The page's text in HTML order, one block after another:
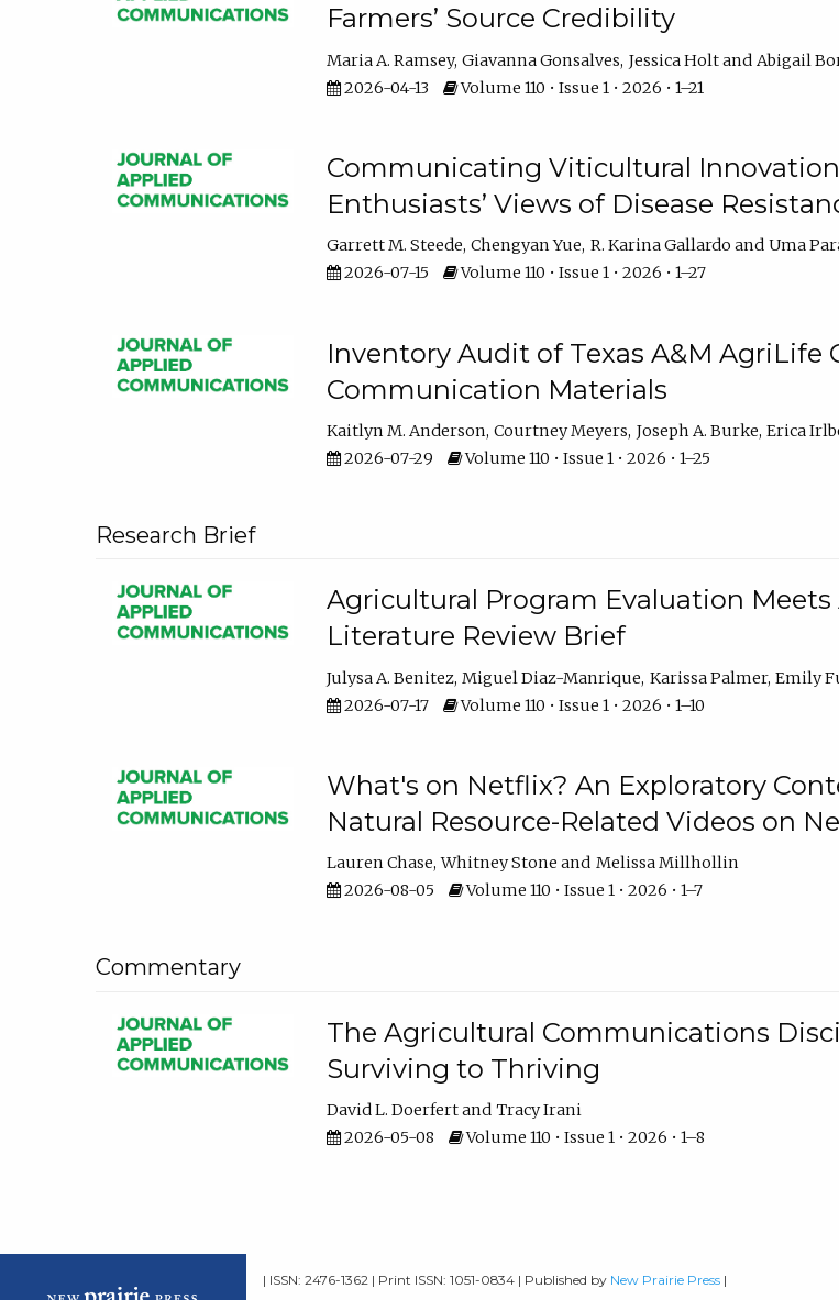
Farmers’ Source Credibility
Maria A. Ramsey Giavanna Gonsalves Jessica Holt
Abigail
2026-04-13
Volume 110 • Issue 1 • 2026 • 1–21
Communicating Viticultural
Enthusiasts’ Views of Disease
Garrett M. Steede Chengyan Yue R. Karina Gallardo
Uma
2026-07-15
Volume 110 • Issue 1 • 2026 • 1–27
Inventory Audit of Texas A&M
Communication Materials
Kaitlyn M. Anderson Courtney Meyers Joseph A. Burke Erica
2026-07-29
Volume 110 • Issue 1 • 2026 • 1–25
Research Brief
Agricultural Program Evaluation
Literature Review Brief
Julysa A. Benitez Miguel Diaz-Manrique Karissa Palmer Emily
2026-07-17
Volume 110 • Issue 1 • 2026 • 1–10
What's on Netflix? An Exploratory
Natural Resource-Related Videos on
Lauren Chase Whitney Stone
Melissa Millhollin
2026-08-05
Volume 110 • Issue 1 • 2026 • 1–7
Commentary
The Agricultural Communications
Surviving to Thriving
David L. Doerfert
Tracy Irani
2026-05-08
Volume 110 • Issue 1 • 2026 • 1–8
| ISSN: 2476-1362 | Print ISSN: 1051-0834 | Published by New Prairie Press |